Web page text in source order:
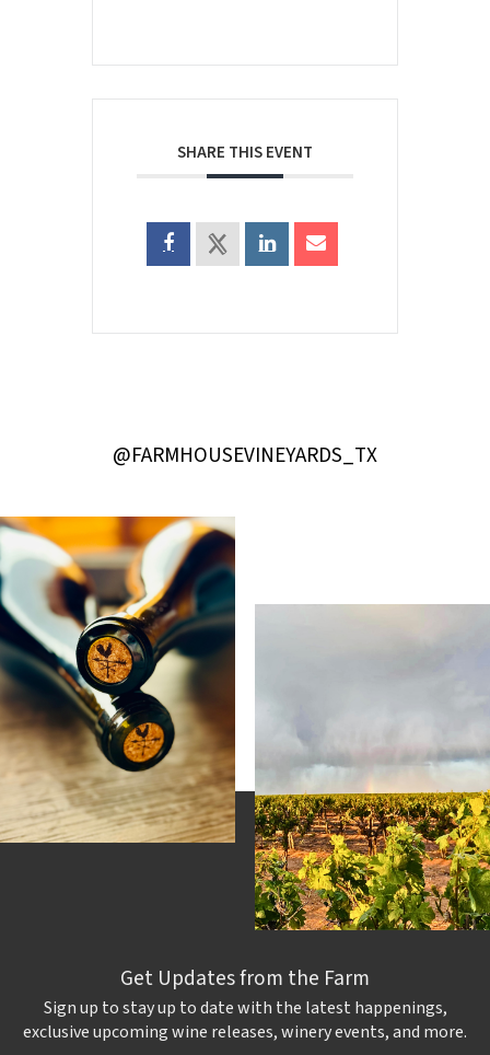
SHARE THIS EVENT
@FARMHOUSEVINEYARDS_TX
Get Updates from the Farm
Sign up to stay up to date with the latest happenings,
exclusive upcoming wine releases, winery events, and more.